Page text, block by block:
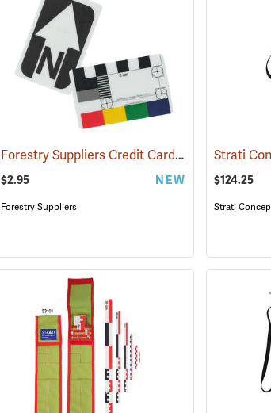
(53156) Forestry Suppliers Credit Card Photo Scale
$2.95 NEW
Forestry Suppliers
$124.25
Strati